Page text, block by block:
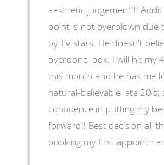
aesthetic judgement!!!
point is not overblown due
by TV stars. He doesn't
overdone look. I will hit my
this month and he has me
natural-believable late 20's;
confidence in putting my
forward!! Best decision all
booking my first